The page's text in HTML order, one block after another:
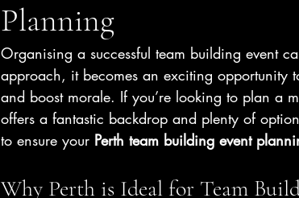
Planning
Organising a successful team building event
approach, it becomes an exciting opportunity
and boost morale. If you’re looking to plan a
offers a fantastic backdrop and plenty of
to ensure your Perth team building event
Why Perth is Ideal for Team